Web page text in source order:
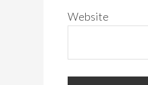
Website